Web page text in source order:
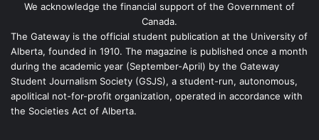
We acknowledge the financial support of the Government of
Canada.
The Gateway is the official student publication at the University of
Alberta, founded in 1910. The magazine is published once a month
during the academic year (September-April) by the Gateway
Student Journalism Society (GSJS), a student-run, autonomous,
apolitical not-for-profit organization, operated in accordance with
the Societies Act of Alberta.